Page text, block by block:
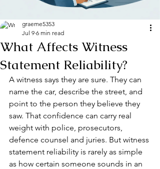
What Affects Witness
Statement Reliability?
graeme5353
Jul 9 6 min read
A witness says they are sure. They can
name the car, describe the street, and
point to the person they believe they
saw. That confidence can carry real
weight with police, prosecutors,
defence counsel and juries. But witness
statement reliability is rarely as simple
as how certain someone sounds in an